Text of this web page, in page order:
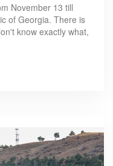
November 13 till
of Georgia. There is
know exactly what,